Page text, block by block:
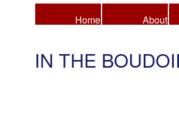
Home About
IN THE